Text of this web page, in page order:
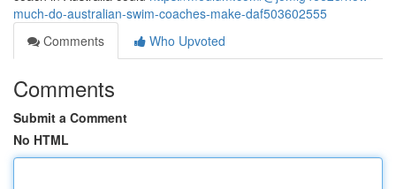
much-do-australian-swim-coaches-make-daf503602555
Comments
Who Upvoted
Comments
Submit a Comment
No HTML